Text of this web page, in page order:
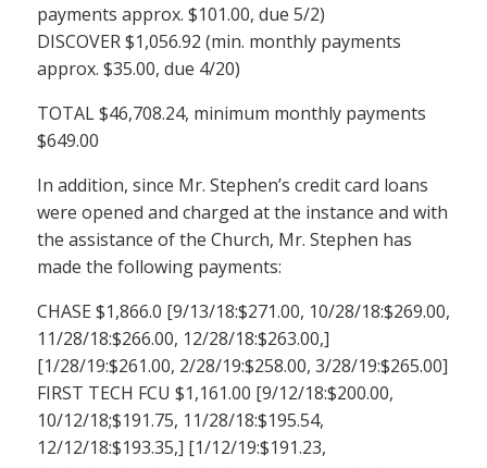
payments approx. $101.00, due 5/2)
DISCOVER $1,056.92 (min. monthly payments
approx. $35.00, due 4/20)
TOTAL $46,708.24, minimum monthly payments
$649.00
In addition, since Mr. Stephen’s credit card loans
were opened and charged at the instance and with
the assistance of the Church, Mr. Stephen has
made the following payments:
CHASE $1,866.0 [9/13/18:$271.00, 10/28/18:$269.00,
11/28/18:$266.00, 12/28/18:$263.00,]
[1/28/19:$261.00, 2/28/19:$258.00, 3/28/19:$265.00]
FIRST TECH FCU $1,161.00 [9/12/18:$200.00,
10/12/18;$191.75, 11/28/18:$195.54,
12/12/18:$193.35,] [1/12/19:$191.23,